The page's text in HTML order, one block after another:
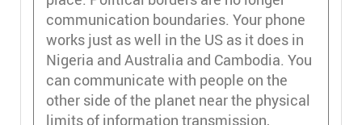
communication boundaries. Your phone
works just as well in the US as it does in
Nigeria and Australia and Cambodia. You
can communicate with people on the
other side of the planet near the physical
limits of information transmission,